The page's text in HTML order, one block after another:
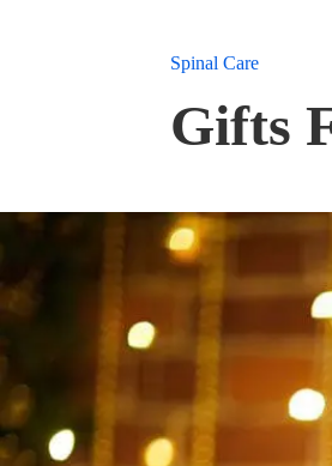
Spinal Care
Gifts